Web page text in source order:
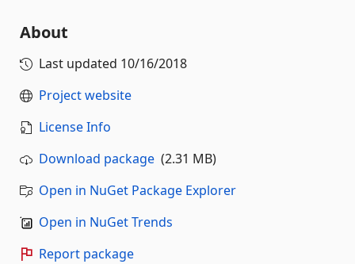
About
Last updated 10/16/2018
Project website
License Info
Download package (2.31 MB)
Open in NuGet Package Explorer
Open in NuGet Trends
Report package